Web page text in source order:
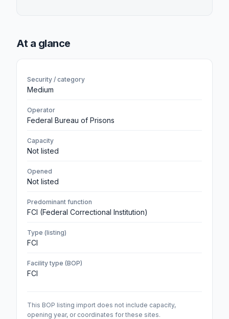
At a glance
Security / category
Medium
Operator
Federal Bureau of Prisons
Capacity
Not listed
Opened
Not listed
Predominant function
FCI (Federal Correctional Institution)
Type (listing)
FCI
Facility type (BOP)
FCI
This BOP listing import does not include capacity,
opening year, or coordinates for these sites.